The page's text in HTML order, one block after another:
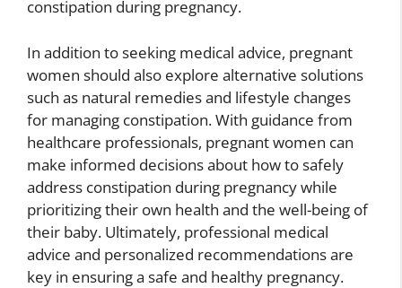
constipation during pregnancy.
In addition to seeking medical advice, pregnant
women should also explore alternative solutions
such as natural remedies and lifestyle changes
for managing constipation. With guidance from
healthcare professionals, pregnant women can
make informed decisions about how to safely
address constipation during pregnancy while
prioritizing their own health and the well-being of
their baby. Ultimately, professional medical
advice and personalized recommendations are
key in ensuring a safe and healthy pregnancy.